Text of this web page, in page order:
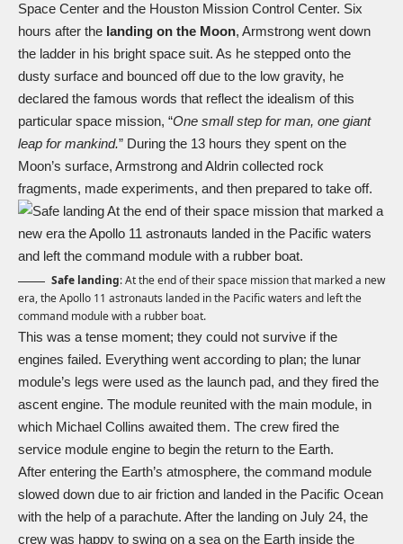
Space Center and the Houston Mission Control Center. Six
hours after the landing on the Moon, Armstrong went down
the ladder in his bright space suit. As he stepped onto the
dusty surface and bounced off due to the low gravity, he
declared the famous words that reflect the idealism of this
particular space mission, “One small step for man, one giant
leap for mankind.” During the 13 hours they spent on the
Moon’s surface, Armstrong and Aldrin collected rock
fragments, made experiments, and then prepared to take off.
Safe landing: At the end of their space mission that marked a new
era, the Apollo 11 astronauts landed in the Pacific waters and left the
command module with a rubber boat.
This was a tense moment; they could not survive if the
engines failed. Everything went according to plan; the lunar
module’s legs were used as the launch pad, and they fired the
ascent engine. The module reunited with the main module, in
which Michael Collins awaited them. The crew fired the
service module engine to begin the return to the Earth.
After entering the Earth’s atmosphere, the command module
slowed down due to air friction and landed in the Pacific Ocean
with the help of a parachute. After the landing on July 24, the
crew was happy to swing on a sea on the Earth inside the